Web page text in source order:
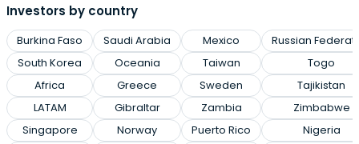
Investors by country
Burkina Faso
South Korea
Africa
LATAM
Singapore
Saudi Arabia
Oceania
Greece
Gibraltar
Norway
Mexico
Taiwan
Sweden
Zambia
Puerto Rico
Russian
Togo
Tajikistan
Zimbabwe
Nigeria